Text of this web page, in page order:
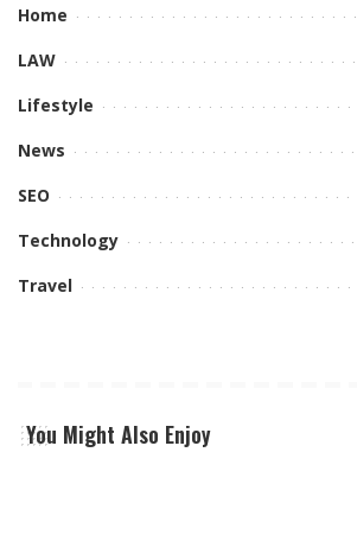
Home
LAW
Lifestyle
News
SEO
Technology
Travel
You Might Also Enjoy